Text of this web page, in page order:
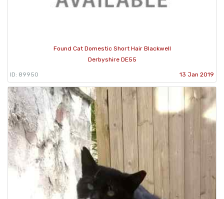
Found Cat Domestic Short Hair Blackwell
Derbyshire DE55
ID: 89950 13 Jan 2019